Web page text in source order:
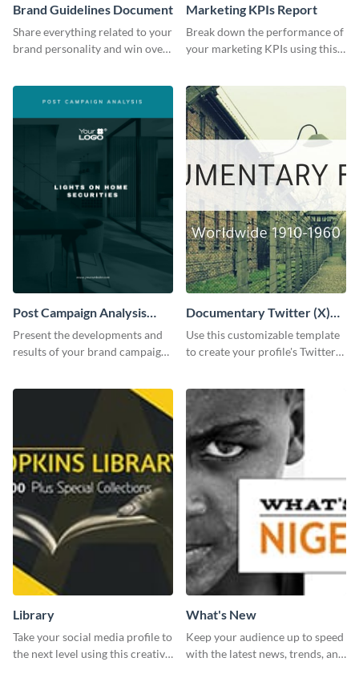
Brand Guidelines Document
Share everything related to your
brand personality and win over
Marketing KPIs Report
Break down the performance of
your marketing KPIs using this
Post Campaign Analysis
Report
Present the developments and
results of your brand campaign
Documentary Twitter (X)
header
Use this customizable template
to create your profile's Twitter
Library
Take your social media profile to
the next level using this creative
What's New
Keep your audience up to speed
with the latest news, trends, and